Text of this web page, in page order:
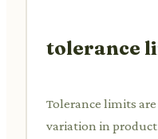
tolerance
Tolerance limits
variation in